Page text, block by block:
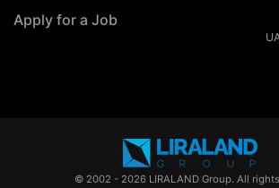
Apply for a Job
© 2002 - 2026 LIRALAND Group. All